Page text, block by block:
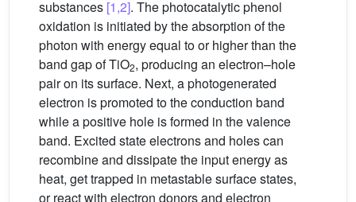
substances [1,2]. The photocatalytic phenol
oxidation is initiated by the absorption of the
photon with energy equal to or higher than the
band gap of TiO2, producing an electron–hole
pair on its surface. Next, a photogenerated
electron is promoted to the conduction band
while a positive hole is formed in the valence
band. Excited state electrons and holes can
recombine and dissipate the input energy as
heat, get trapped in metastable surface states,
or react with electron donors and electron